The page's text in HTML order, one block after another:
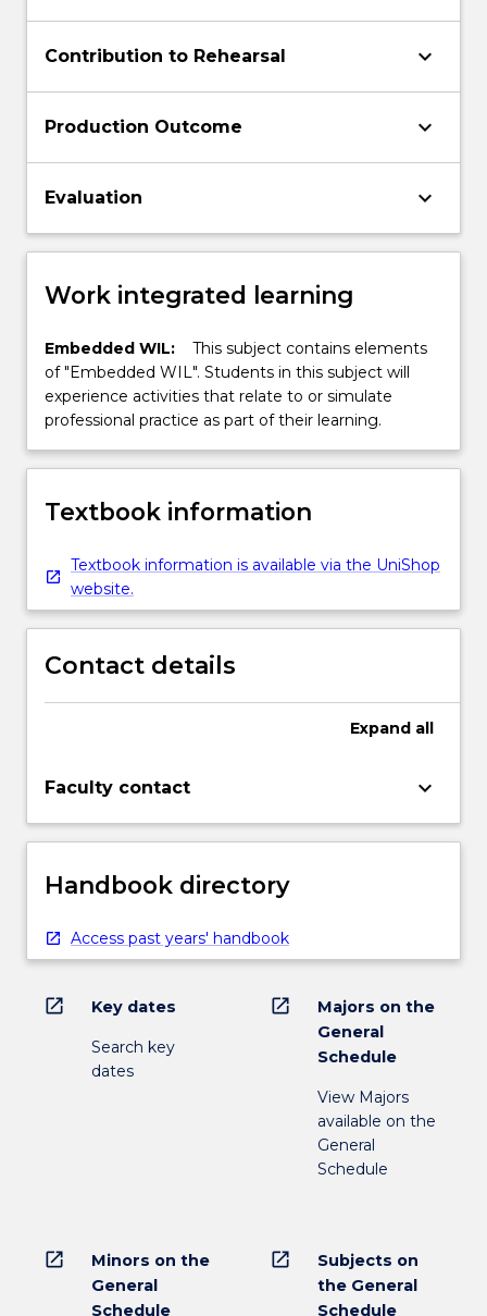
Contribution to Rehearsal keyboard_arrow_down
Production Outcome keyboard_arrow_down
Evaluation keyboard_arrow_down
Work integrated learning
Embedded WIL:
This subject contains elements
of "Embedded WIL". Students in this subject will
experience activities that relate to or simulate
professional practice as part of their learning.
Textbook information
Textbook information is available via the UniShop
website.
Contact details
Expand all
Faculty contact keyboard_arrow_down
Handbook directory
Access past years' handbook
open_in_new Key dates
Search key
dates
open_in_new
Majors on the
General
Schedule
View Majors
available on the
General
Schedule
open_in_new
Minors on the
General
Schedule
open_in_new
Subjects on
the General
Schedule